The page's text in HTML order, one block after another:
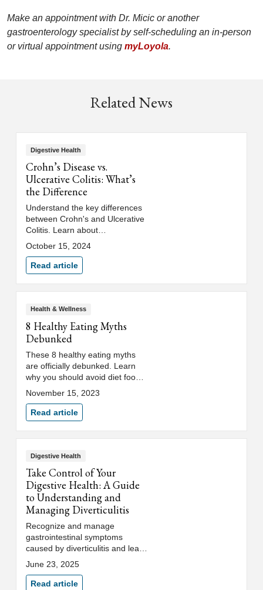
Make an appointment with Dr. Micic or another
gastroenterology specialist by self-scheduling an in-person
or virtual appointment using myLoyola.
Related News
Digestive Health
Crohn’s Disease vs.
Ulcerative Colitis: What’s
the Difference
Understand the key differences
between Crohn's and Ulcerative
Colitis. Learn about
inflammatory bowel disease
(IBD) and how to recognize the
symptoms.
October 15, 2024
Read article
Health & Wellness
8 Healthy Eating Myths
Debunked
These 8 healthy eating myths
are officially debunked. Learn
why you should avoid diet food,
and uncover the secrets to a
healthy diet.
November 15, 2023
Read article
Digestive Health
Take Control of Your
Digestive Health: A Guide
to Understanding and
Managing Diverticulitis
Recognize and manage
gastrointestinal symptoms
caused by diverticulitis and learn
how to treat and prevent flare
ups to improve your digestive
health.
June 23, 2025
Read article